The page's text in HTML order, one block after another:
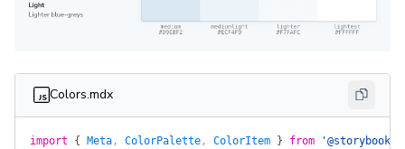
Colors.mdx
import { Meta , ColorPalette , ColorItem } from '@storybook/